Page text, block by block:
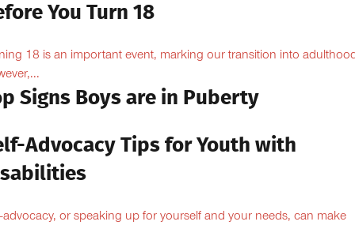
You Turn 18
18 is an important event, marking our transition into
Signs Boys are in Puberty
Advocacy Tips for Youth with
advocacy, or speaking up for yourself and your needs, can make